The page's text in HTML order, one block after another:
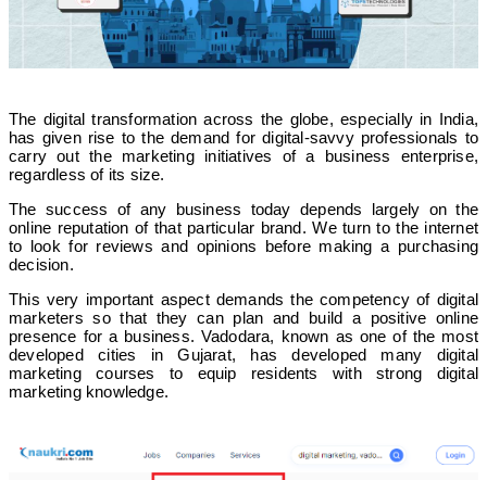
The digital transformation across the globe, especially in India,
has given rise to the demand for digital-savvy professionals to
carry out the marketing initiatives of a business enterprise,
regardless of its size.
The success of any business today depends largely on the
online reputation of that particular brand. We turn to the internet
to look for reviews and opinions before making a purchasing
decision.
This very important aspect demands the competency of digital
marketers so that they can plan and build a positive online
presence for a business. Vadodara, known as one of the most
developed cities in Gujarat, has developed many digital
marketing courses to equip residents with strong digital
marketing knowledge.